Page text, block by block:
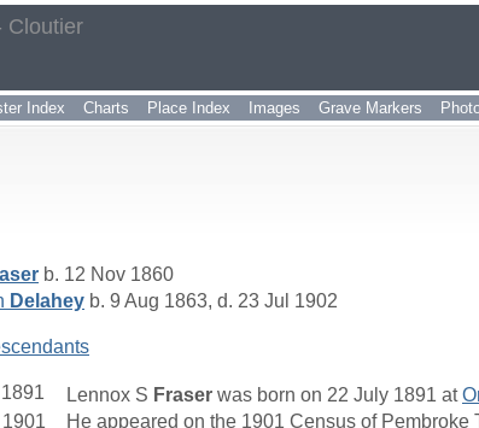
Cloutier
Index Charts Place Index Images Grave Markers
b. 12 Nov 1860
Delahey b. 9 Aug 1863, d. 23 Jul 1902
Lennox S Fraser was born on 22 July 1891 at
He appeared on the 1901 Census of